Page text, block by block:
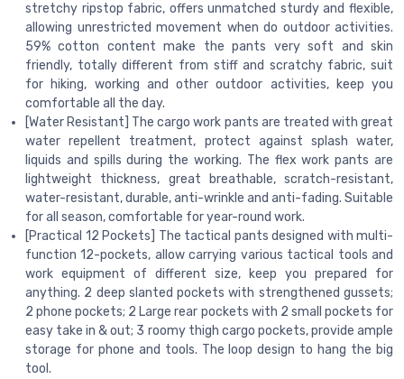
stretchy ripstop fabric, offers unmatched sturdy and flexible,
allowing unrestricted movement when do outdoor activities.
59% cotton content make the pants very soft and skin
friendly, totally different from stiff and scratchy fabric, suit
for hiking, working and other outdoor activities, keep you
comfortable all the day.
[Water Resistant] The cargo work pants are treated with great
water repellent treatment, protect against splash water,
liquids and spills during the working. The flex work pants are
lightweight thickness, great breathable, scratch-resistant,
water-resistant, durable, anti-wrinkle and anti-fading. Suitable
for all season, comfortable for year-round work.
[Practical 12 Pockets] The tactical pants designed with multi-
function 12-pockets, allow carrying various tactical tools and
work equipment of different size, keep you prepared for
anything. 2 deep slanted pockets with strengthened gussets;
2 phone pockets; 2 Large rear pockets with 2 small pockets for
easy take in & out; 3 roomy thigh cargo pockets, provide ample
storage for phone and tools. The loop design to hang the big
tool.